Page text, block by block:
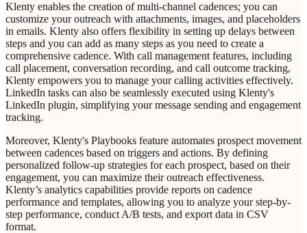
Klenty enables the creation of multi-channel cadences; you can
customize your outreach with attachments, images, and placeholders
in emails. Klenty also offers flexibility in setting up delays between
steps and you can add as many steps as you need to create a
comprehensive cadence. With call management features, including
call placement, conversation recording, and call outcome tracking,
Klenty empowers you to manage your calling activities effectively.
LinkedIn tasks can also be seamlessly executed using Klenty's
LinkedIn plugin, simplifying your message sending and engagement
tracking.
Moreover, Klenty's Playbooks feature automates prospect movement
between cadences based on triggers and actions. By defining
personalized follow-up strategies for each prospect, based on their
engagement, you can maximize their outreach effectiveness.
Klenty’s analytics capabilities provide reports on cadence
performance and templates, allowing you to analyze your step-by-
step performance, conduct A/B tests, and export data in CSV
format.